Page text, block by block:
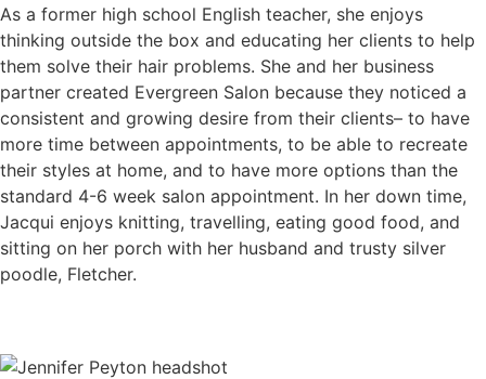
As a former high school English teacher, she enjoys
thinking outside the box and educating her clients to help
them solve their hair problems. She and her business
partner created Evergreen Salon because they noticed a
consistent and growing desire from their clients– to have
more time between appointments, to be able to recreate
their styles at home, and to have more options than the
standard 4-6 week salon appointment. In her down time,
Jacqui enjoys knitting, travelling, eating good food, and
sitting on her porch with her husband and trusty silver
poodle, Fletcher.